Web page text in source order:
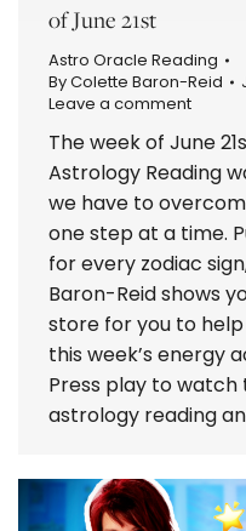
of June 21st
Astro Oracle Reading
ByColette Baron-Reid
Leave a comment
The week of June
Astrology Reading
we have to
one step at a time.
for every zodiac
Baron-Reid shows
store for you to
this week’s energy
Press play to watch
astrology reading